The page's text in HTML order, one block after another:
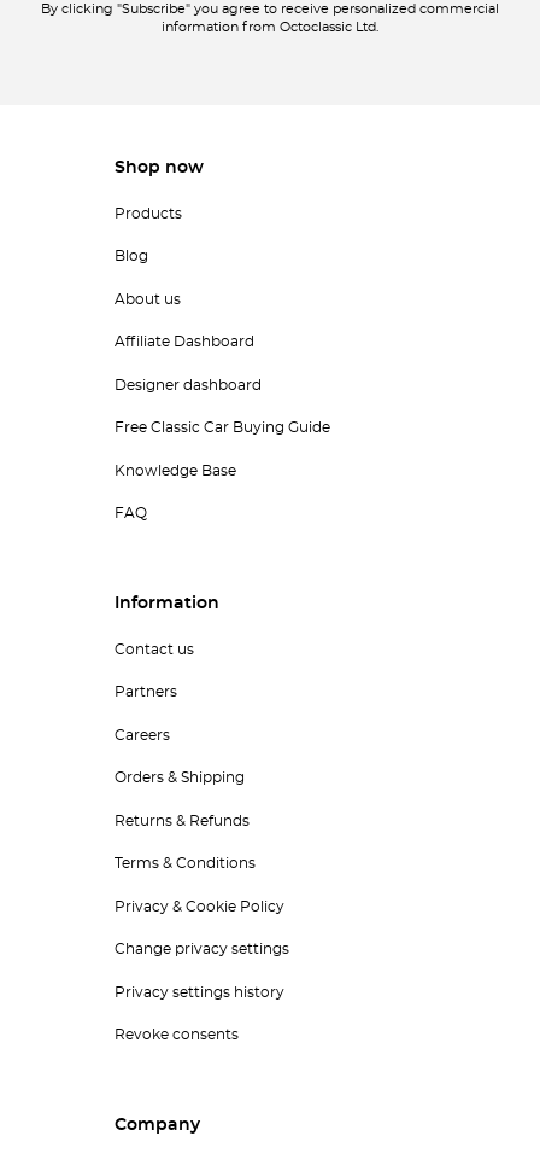
By clicking "Subscribe" you agree to receive personalized commercial
information from Octoclassic Ltd.
Shop now
Products
Blog
About us
Affiliate Dashboard
Designer dashboard
Free Classic Car Buying Guide
Knowledge Base
FAQ
Information
Contact us
Partners
Careers
Orders & Shipping
Returns & Refunds
Terms & Conditions
Privacy & Cookie Policy
Change privacy settings
Privacy settings history
Revoke consents
Company